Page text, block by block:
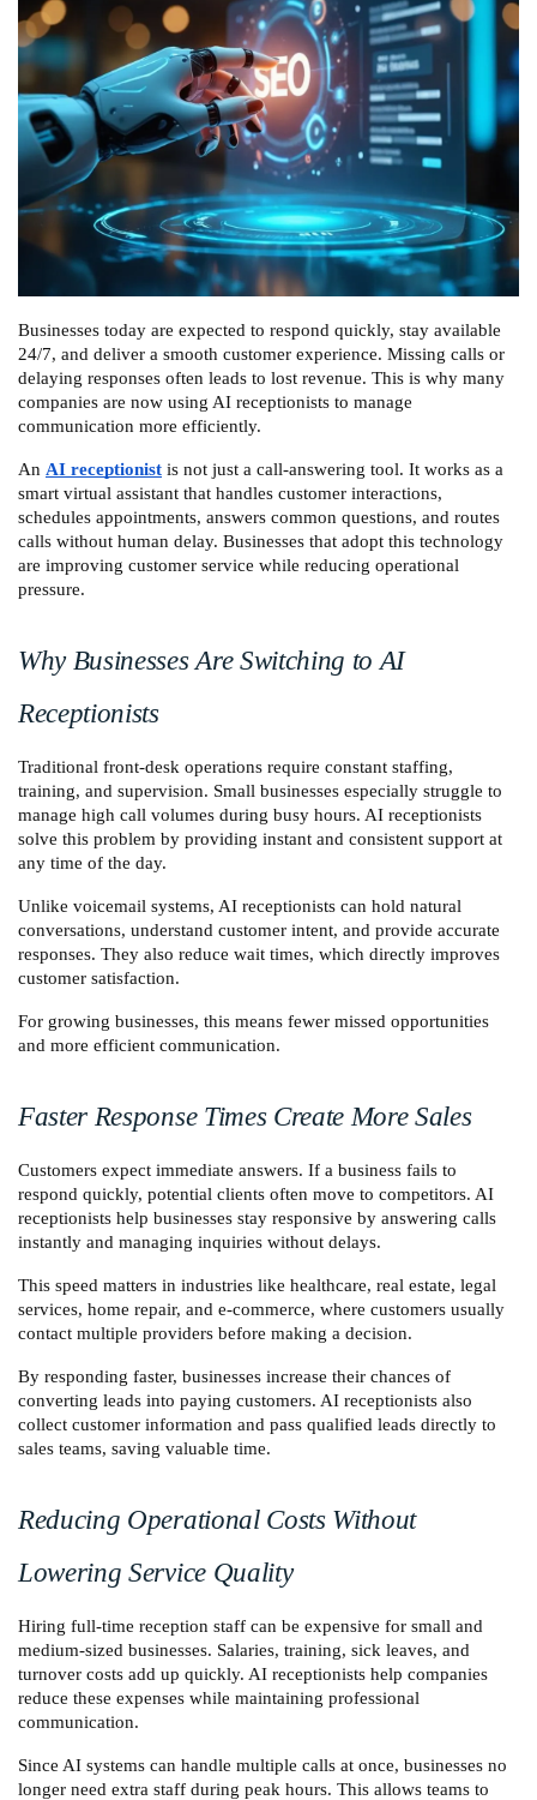
Businesses today are expected to respond quickly, stay available
24/7, and deliver a smooth customer experience. Missing calls or
delaying responses often leads to lost revenue. This is why many
companies are now using AI receptionists to manage
communication more efficiently.
An AI receptionist is not just a call-answering tool. It works as a
smart virtual assistant that handles customer interactions,
schedules appointments, answers common questions, and routes
calls without human delay. Businesses that adopt this technology
are improving customer service while reducing operational
pressure.
Why Businesses Are Switching to AI
Receptionists
Traditional front-desk operations require constant staffing,
training, and supervision. Small businesses especially struggle to
manage high call volumes during busy hours. AI receptionists
solve this problem by providing instant and consistent support at
any time of the day.
Unlike voicemail systems, AI receptionists can hold natural
conversations, understand customer intent, and provide accurate
responses. They also reduce wait times, which directly improves
customer satisfaction.
For growing businesses, this means fewer missed opportunities
and more efficient communication.
Faster Response Times Create More Sales
Customers expect immediate answers. If a business fails to
respond quickly, potential clients often move to competitors. AI
receptionists help businesses stay responsive by answering calls
instantly and managing inquiries without delays.
This speed matters in industries like healthcare, real estate, legal
services, home repair, and e-commerce, where customers usually
contact multiple providers before making a decision.
By responding faster, businesses increase their chances of
converting leads into paying customers. AI receptionists also
collect customer information and pass qualified leads directly to
sales teams, saving valuable time.
Reducing Operational Costs Without
Lowering Service Quality
Hiring full-time reception staff can be expensive for small and
medium-sized businesses. Salaries, training, sick leaves, and
turnover costs add up quickly. AI receptionists help companies
reduce these expenses while maintaining professional
communication.
Since AI systems can handle multiple calls at once, businesses no
longer need extra staff during peak hours. This allows teams to